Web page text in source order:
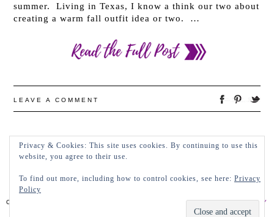
summer. Living in Texas, I know a think our two about
creating a warm fall outfit idea or two. …
LEAVE A COMMENT
←OLDER POSTS NEWER POSTS→
COPYRIGHT 2022 LADY IN VIOLET, LLCPRIVACY POLICY
Privacy & Cookies: This site uses cookies. By continuing to use this
website, you agree to their use.
To find out more, including how to control cookies, see here: Privacy
Policy